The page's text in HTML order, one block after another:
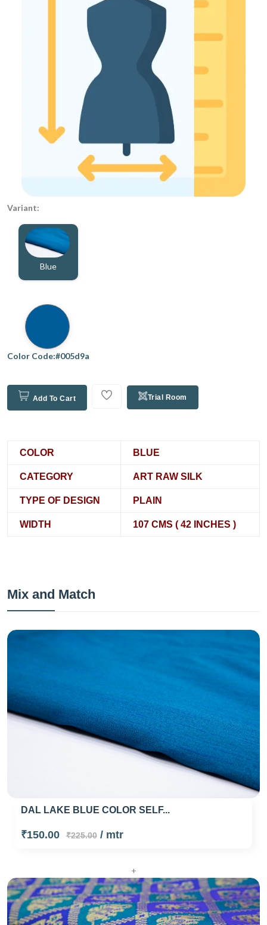
Variant:
Blue
Color Code:#005d9a
Add To Cart Trial Room
COLOR BLUE
CATEGORY ART RAW SILK
TYPE OF DESIGN PLAIN
WIDTH 107 CMS ( 42 INCHES )
Mix and Match
DAL LAKE BLUE COLOR SELF...
₹150.00 ₹225.00/ mtr
+